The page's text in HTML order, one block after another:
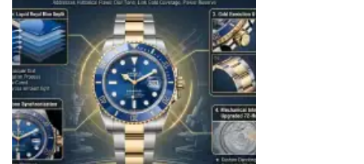
l
e
a
n
F
a
c